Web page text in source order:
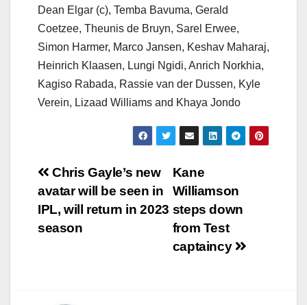
Dean Elgar (c), Temba Bavuma, Gerald
Coetzee, Theunis de Bruyn, Sarel Erwee,
Simon Harmer, Marco Jansen, Keshav Maharaj,
Heinrich Klaasen, Lungi Ngidi, Anrich Norkhia,
Kagiso Rabada, Rassie van der Dussen, Kyle
Verein, Lizaad Williams and Khaya Jondo
Post
navigation
Kane
Williamson
steps down
from Test
captaincy
Chris Gayle’s new
avatar will be seen in
IPL, will return in 2023
season